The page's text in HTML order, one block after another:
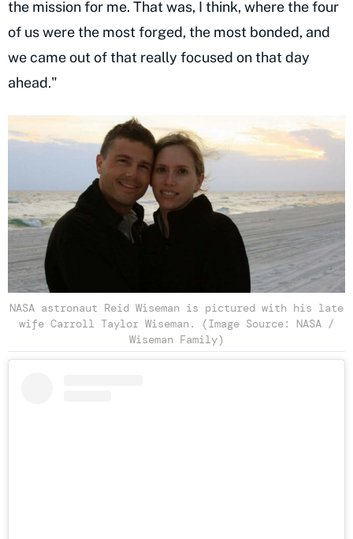
the mission for me. That was, I think, where the four
of us were the most forged, the most bonded, and
we came out of that really focused on that day
ahead."
NASA astronaut Reid Wiseman is pictured with his late
wife Carroll Taylor Wiseman. (Image Source: NASA /
Wiseman Family)